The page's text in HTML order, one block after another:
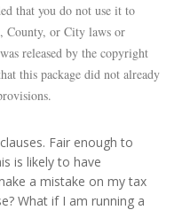
that you do not use it to
County, or City laws or
released by the copyright
this package did not already
Fair enough to
is likely to have
a mistake on my tax
What if I am running a